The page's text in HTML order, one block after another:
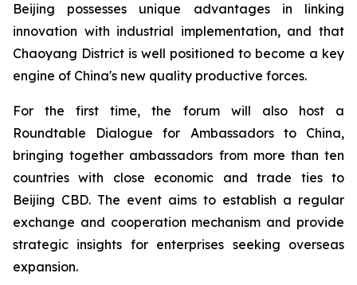
Beijing possesses unique advantages in linking
innovation with industrial implementation, and that
Chaoyang District is well positioned to become a key
engine of China's new quality productive forces.
For the first time, the forum will also host a
Roundtable Dialogue for Ambassadors to China,
bringing together ambassadors from more than ten
countries with close economic and trade ties to
Beijing CBD. The event aims to establish a regular
exchange and cooperation mechanism and provide
strategic insights for enterprises seeking overseas
expansion.